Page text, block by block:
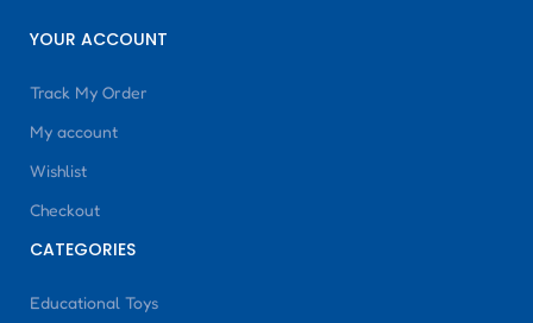
YOUR ACCOUNT
Track My Order
My account
Wishlist
Checkout
CATEGORIES
Educational Toys